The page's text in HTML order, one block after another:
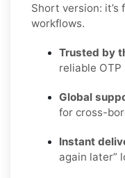
Short version:
workflows.
Trusted by
reliable
Global
for cross-
Instant
again later”